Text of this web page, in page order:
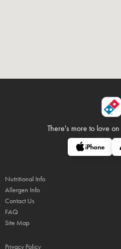
There's more to love on
iPhone
Nutritional Info
Allergen Info
Contact Us
FAQ
Site Map
Privacy Policy